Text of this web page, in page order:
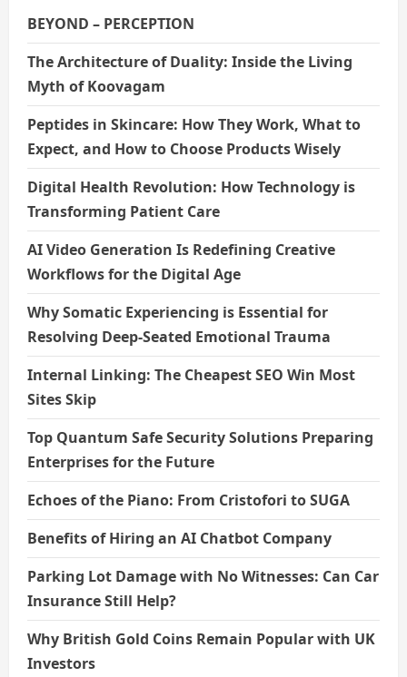
BEYOND – PERCEPTION
The Architecture of Duality: Inside the Living
Myth of Koovagam
Peptides in Skincare: How They Work, What to
Expect, and How to Choose Products Wisely
Digital Health Revolution: How Technology is
Transforming Patient Care
AI Video Generation Is Redefining Creative
Workflows for the Digital Age
Why Somatic Experiencing is Essential for
Resolving Deep-Seated Emotional Trauma
Internal Linking: The Cheapest SEO Win Most
Sites Skip
Top Quantum Safe Security Solutions Preparing
Enterprises for the Future
Echoes of the Piano: From Cristofori to SUGA
Benefits of Hiring an AI Chatbot Company
Parking Lot Damage with No Witnesses: Can Car
Insurance Still Help?
Why British Gold Coins Remain Popular with UK
Investors